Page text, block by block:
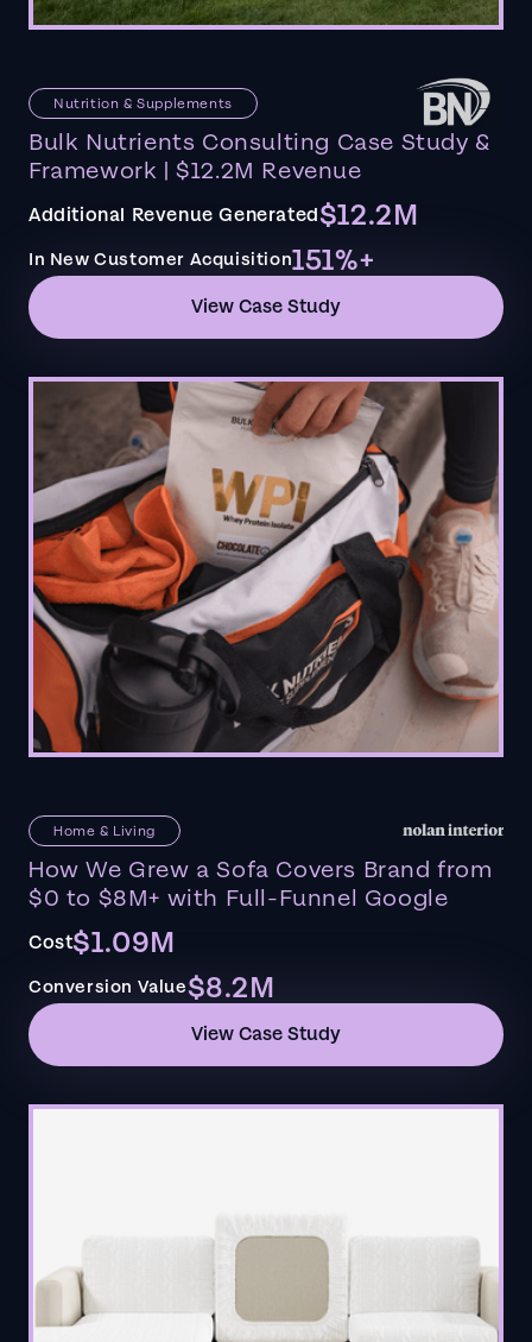
Nutrition & Supplements
Bulk Nutrients Consulting Case Study &
Framework | $12.2M Revenue
Additional Revenue Generated$12.2M
In New Customer Acquisition151%+
View Case Study
Home & Living
How We Grew a Sofa Covers Brand from
$0 to $8M+ with Full-Funnel Google
Cost$1.09M
Conversion Value$8.2M
View Case Study